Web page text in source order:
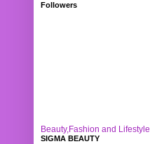
Followers
Beauty,Fashion and Lifestyle
SIGMA BEAUTY